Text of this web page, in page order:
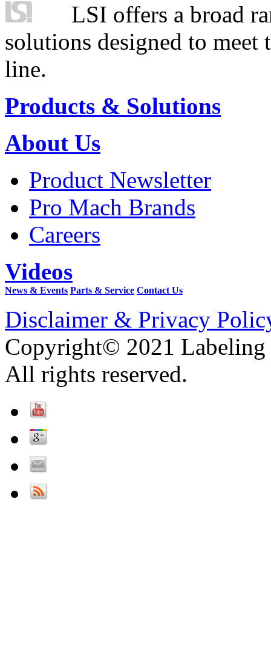
LSI offers a broad
solutions designed to
line.
Products & Solutions
About Us
Product Newsletter
Pro Mach Brands
Careers
Videos
News & Events Parts & Service Contact Us
Disclaimer & Privacy
Copyright© 2021 Labeling
All rights reserved.